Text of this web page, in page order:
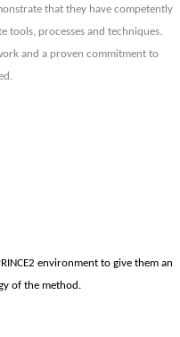
that they have competently
tools, processes and techniques.
and a proven commitment to
environment to give them an
of the method.